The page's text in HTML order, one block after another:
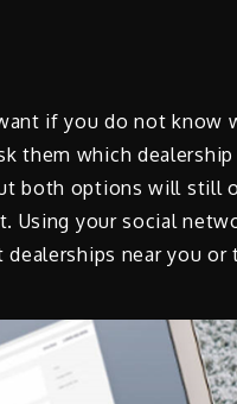
if you do not know
them which
both options will still
your social
near you or